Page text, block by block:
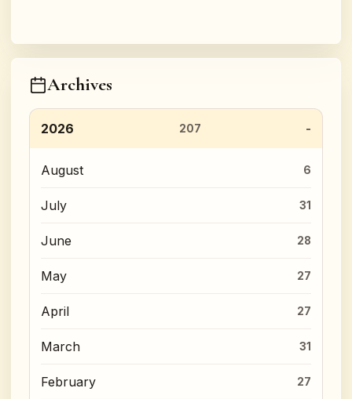
Archives
2026 207
August 6
July 31
June 28
May 27
April 27
March 31
February 27